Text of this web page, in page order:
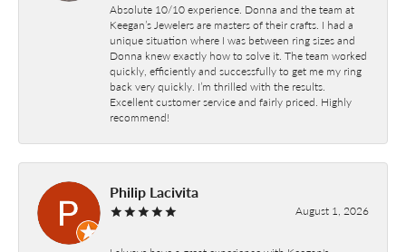
Absolute 10/10 experience. Donna and the team at
Keegan’s Jewelers are masters of their crafts. I had a
unique situation where I was between ring sizes and
Donna knew exactly how to solve it. The team worked
quickly, efficiently and successfully to get me my ring
back very quickly. I’m thrilled with the results.
Excellent customer service and fairly priced. Highly
recommend!
Philip Lacivita
August 1, 2026